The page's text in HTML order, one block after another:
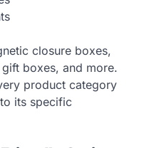
closure boxes,
boxes, and more.
product category
its specific